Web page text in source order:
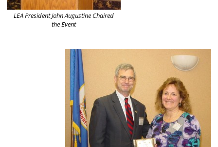
LEA President John Augustine Chaired
the Event